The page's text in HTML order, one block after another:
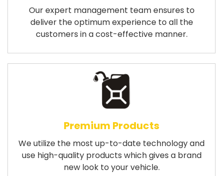
Our expert management team ensures to
deliver the optimum experience to all the
customers in a cost-effective manner.
Premium Products
We utilize the most up-to-date technology and
use high-quality products which gives a brand
new look to your vehicle.